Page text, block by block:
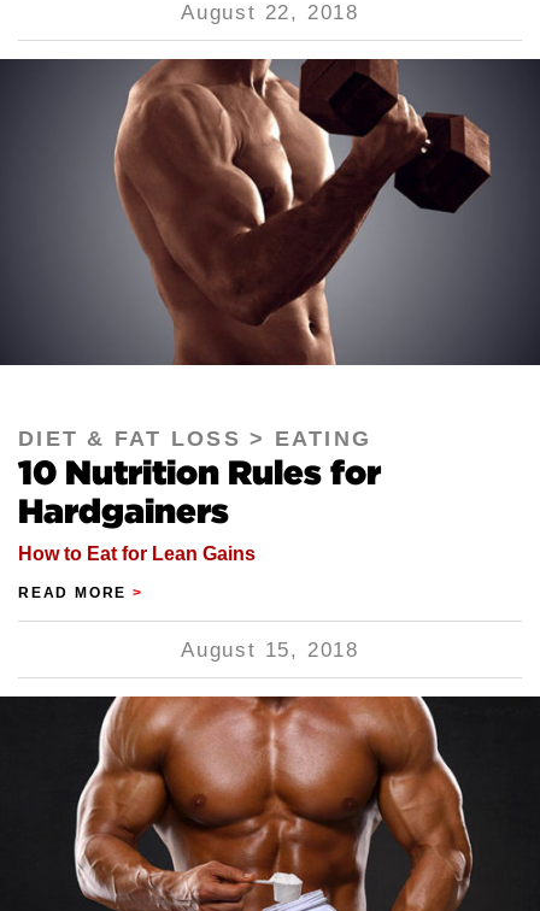
August 22, 2018
DIET & FAT LOSS EATING
10 Nutrition Rules for
Hardgainers
How to Eat for Lean Gains
READ MORE>
August 15, 2018